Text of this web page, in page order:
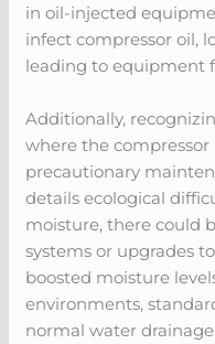
in oil-injected
infect compressor oil,
leading to equipment
Additionally,
where the compressor
precautionary
details ecological
moisture, there could
systems or upgrades
boosted moisture
environments,
normal water